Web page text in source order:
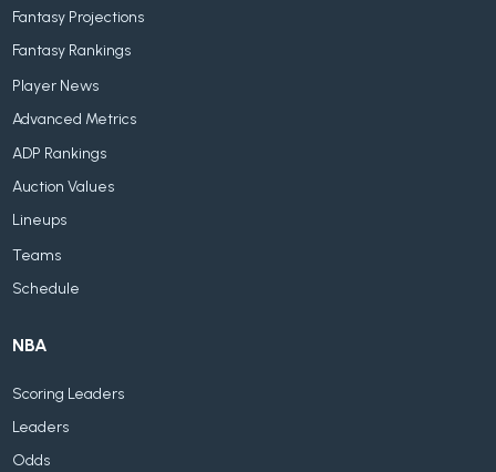
Fantasy Projections
Fantasy Rankings
Player News
Advanced Metrics
ADP Rankings
Auction Values
Lineups
Teams
Schedule
NBA
Scoring Leaders
Leaders
Odds